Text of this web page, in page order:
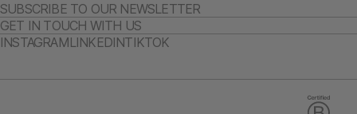
SUBSCRIBE TO OUR NEWSLETTER
GET IN TOUCH WITH US
INSTAGRAMLINKEDINTIKTOK